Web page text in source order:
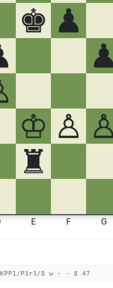
♚ ♟
♟
♔ ♙ ♙
♜
E F G
P3r3/8 w - - 8 47